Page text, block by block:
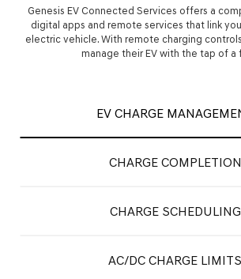
Genesis EV Connected Services offers a
digital apps and remote services that link
electric vehicle. With remote charging
manage their EV with the tap of a
EV CHARGE
CHARGE COMPLETION
CHARGE SCHEDULING
AC/DC CHARGE LIMITS